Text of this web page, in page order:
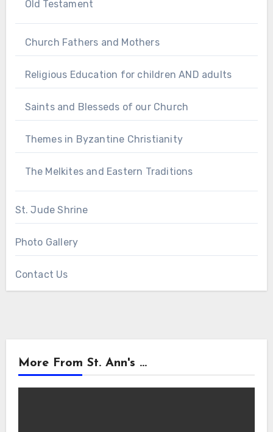
Old Testament
Church Fathers and Mothers
Religious Education for children AND adults
Saints and Blesseds of our Church
Themes in Byzantine Christianity
The Melkites and Eastern Traditions
St. Jude Shrine
Photo Gallery
Contact Us
More From St. Ann's ...